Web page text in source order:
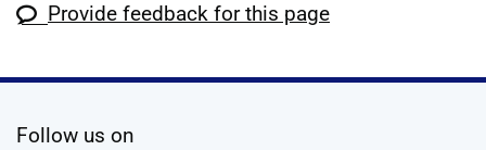
Provide feedback for this page
Follow us on